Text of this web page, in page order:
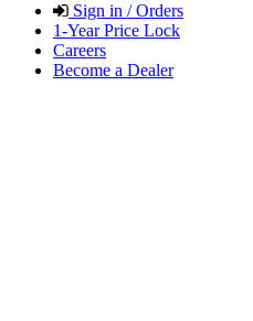
Sign in / Orders
1-Year Price Lock
Careers
Become a Dealer